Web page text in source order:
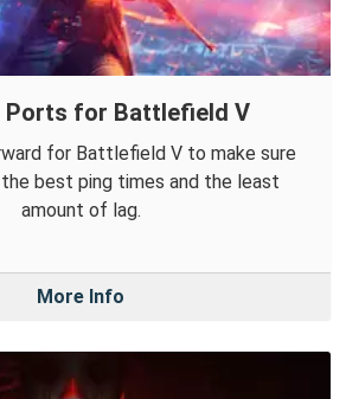
Ports for Battlefield V
for Battlefield V to make sure
best ping times and the least
amount of lag.
More Info